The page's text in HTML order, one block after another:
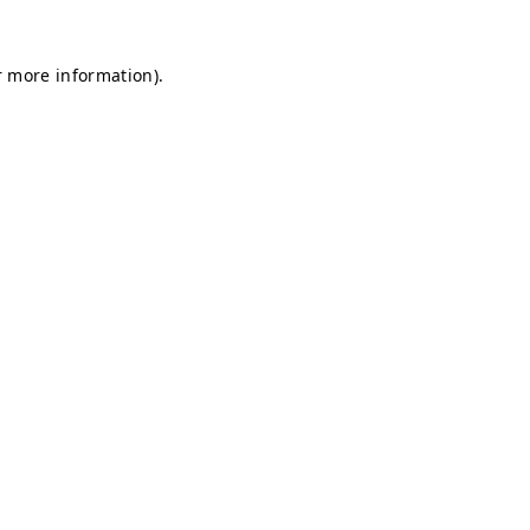
more information).